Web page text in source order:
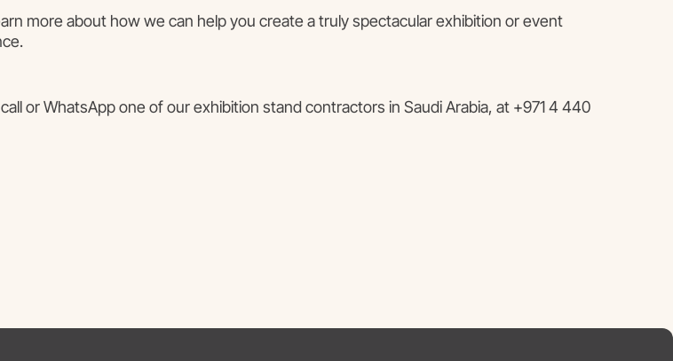
more about how we can help you create a truly spectacular exhibition or event
or WhatsApp one of our exhibition stand contractors in Saudi Arabia, at +971 4 440